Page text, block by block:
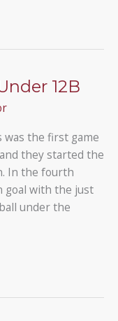
12B
was the first game
they started the
In the fourth
goal with the just
under the